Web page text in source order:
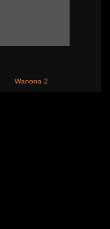
Wanona 2